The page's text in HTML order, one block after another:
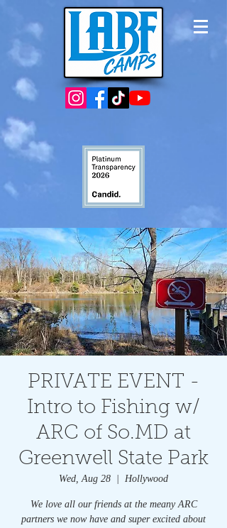
PRIVATE EVENT -
Intro to Fishing w/
ARC of So.MD at
Greenwell State Park
Wed, Aug 28 Hollywood
We love all our friends at the meany ARC
partners we now have and super excited about